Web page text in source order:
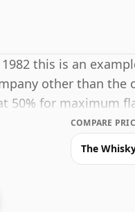
this is an
other than the
50% for maximum
COMPARE
The